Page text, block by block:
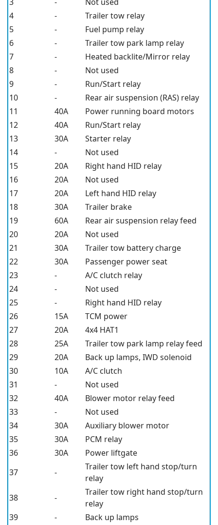
4
-
Trailer tow relay
5
-
Fuel pump relay
6
-
Trailer tow park lamp relay
7
-
Heated backlite/Mirror relay
8
-
Not used
9
-
Run/Start relay
10
-
Rear air suspension (RAS) relay
11
40A
Power running board motors
12
40A
Run/Start relay
13
30A
Starter relay
14
-
Not used
15
20A
Right hand HID relay
16
20A
Not used
17
20A
Left hand HID relay
18
30A
Trailer brake
19
60A
Rear air suspension relay feed
20
20A
Not used
21
30A
Trailer tow battery charge
22
30A
Passenger power seat
23
-
A/C clutch relay
24
-
Not used
25
-
Right hand HID relay
26
15A
TCM power
27
20A
4x4 HAT1
28
25A
Trailer tow park lamp relay feed
29
20A
Back up lamps, IWD solenoid
30
10A
A/C clutch
31
-
Not used
32
40A
Blower motor relay feed
33
-
Not used
34
30A
Auxiliary blower motor
35
30A
PCM relay
36
30A
Power liftgate
37
-
Trailer tow left hand stop/turn
relay
38
-
Trailer tow right hand stop/turn
relay
39
-
Back up lamps